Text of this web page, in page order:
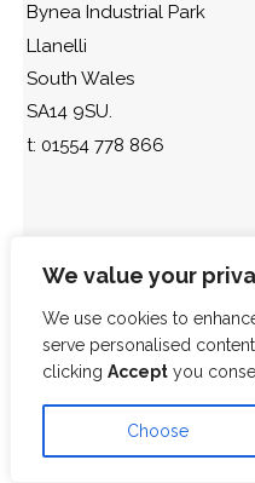
We value your
We use cookies to
serve personalised
clicking Accept you
Choose
Bynea Industrial Park
Llanelli
South Wales
SA14 9SU.
t: 01554 778 866